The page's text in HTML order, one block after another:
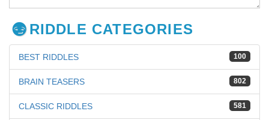
RIDDLE CATEGORIES
100
BEST RIDDLES
802
BRAIN TEASERS
581
CLASSIC RIDDLES